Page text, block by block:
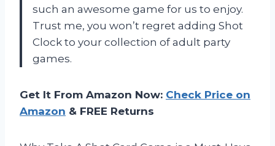
such an awesome game for us to enjoy.
Trust me, you won’t regret adding Shot
Clock to your collection of adult party
games.
Get It From Amazon Now: Check Price on
Amazon & FREE Returns